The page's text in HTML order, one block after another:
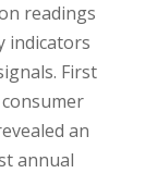
readings
indicators
First
an
annual